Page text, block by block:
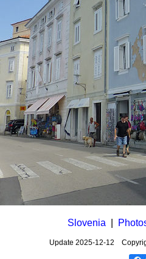
Slovenia
Update 2025-12-12